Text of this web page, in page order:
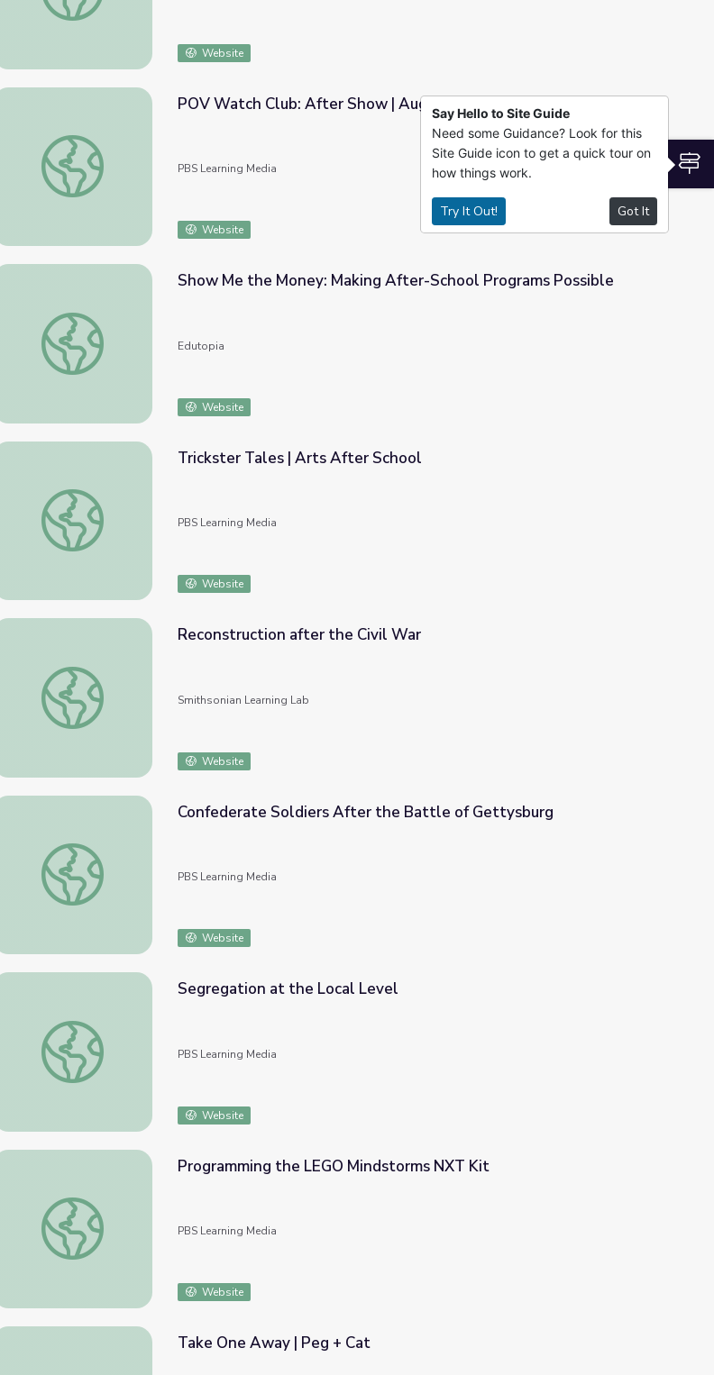
Website
POV Watch Club: After Show | August 2021
POV Watch Club: After Show | August 2021
PBS Learning Media
Website
Show Me the Money: Making After-School Programs Possible
Show Me the Money: Making After-School Programs Possible
Edutopia
Website
Trickster Tales | Arts After School
Trickster Tales | Arts After School
PBS Learning Media
Website
Reconstruction after the Civil War
Reconstruction after the Civil War
Smithsonian Learning Lab
Website
Confederate Soldiers After the Battle of Gettysburg
Confederate Soldiers After the Battle of Gettysburg
PBS Learning Media
Website
Segregation at the Local Level
Segregation at the Local Level
PBS Learning Media
Website
Programming the LEGO Mindstorms NXT Kit
Programming the LEGO Mindstorms NXT Kit
PBS Learning Media
Website
Take One Away | Peg + Cat
Say Hello to Site Guide
Need some Guidance? Look for this
Site Guide icon to get a quick tour on
how things work.
Try It Out! Got It